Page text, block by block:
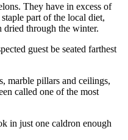
. They have in excess of
part of the local diet,
dried through the winter.
guest be seated farthest
marble pillars and ceilings,
called one of the most
in just one caldron enough